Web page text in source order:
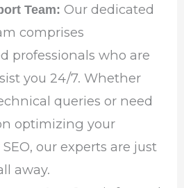
Team: Our dedicated
comprises
professionals who are
you 24/7. Whether
queries or need
optimizing your
our experts are just
away.